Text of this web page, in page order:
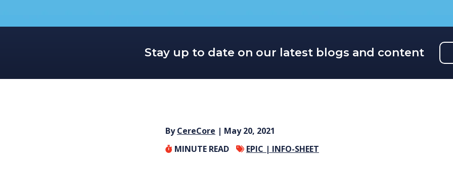
Stay up to date on our latest blogs and content
ByCereCore | May 20, 2021
MINUTE READ
EPIC | INFO-SHEET